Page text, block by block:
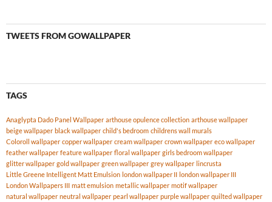
TWEETS FROM GOWALLPAPER
TAGS
Anaglypta Dado Panel Wallpaper arthouse opulence collection arthouse wallpaper
beige wallpaper black wallpaper child's bedroom childrens wall murals
Coloroll wallpaper copper wallpaper cream wallpaper crown wallpaper eco wallpaper
feather wallpaper feature wallpaper floral wallpaper girls bedroom wallpaper
glitter wallpaper gold wallpaper green wallpaper grey wallpaper lincrusta
Little Greene Intelligent Matt Emulsion london wallpaper II london wallpaper III
London Wallpapers III matt emulsion metallic wallpaper motif wallpaper
natural wallpaper neutral wallpaper pearl wallpaper purple wallpaper quilted wallpaper